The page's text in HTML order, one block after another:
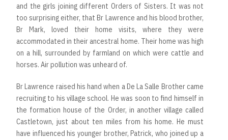
and the girls joining different Orders of Sisters. It was not
too surprising either, that Br Lawrence and his blood brother,
Br Mark, loved their home visits, where they were
accommodated in their ancestral home. Their home was high
on a hill, surrounded by farmland on which were cattle and
horses. Air pollution was unheard of.
Br Lawrence raised his hand when a De La Salle Brother came
recruiting to his village school. He was soon to find himself in
the formation house of the Order, in another village called
Castletown, just about ten miles from his home. He must
have influenced his younger brother, Patrick, who joined up a